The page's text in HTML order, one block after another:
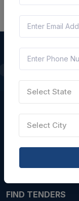
QUICK LINKS
About Us
Faqs
Contact Us
FIND TENDERS
Select State
Select City